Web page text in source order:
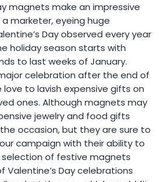
magnets make an impressive
marketer, eyeing huge
Day observed every year
holiday season starts with
to last weeks of January.
celebration after the end of
love to lavish expensive gifts on
ones. Although magnets may
jewelry and food gifts
occasion, but they are sure to
campaign with their ability to
of festive magnets
Day celebrations